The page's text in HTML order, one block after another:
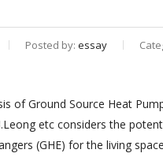
Posted by: essay
of Ground Source Heat
etc considers the
(GHE) for the living